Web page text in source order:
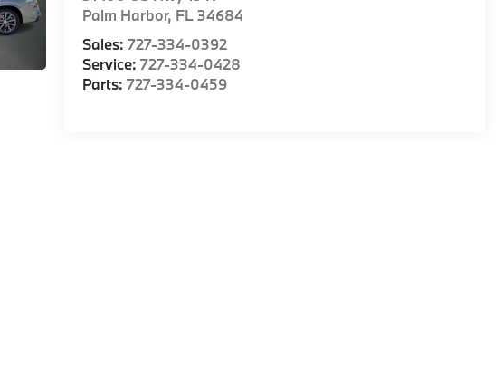
Palm Harbor, FL34684
Sales:727-334-0392
Service:727-334-0428
Parts:727-334-0459